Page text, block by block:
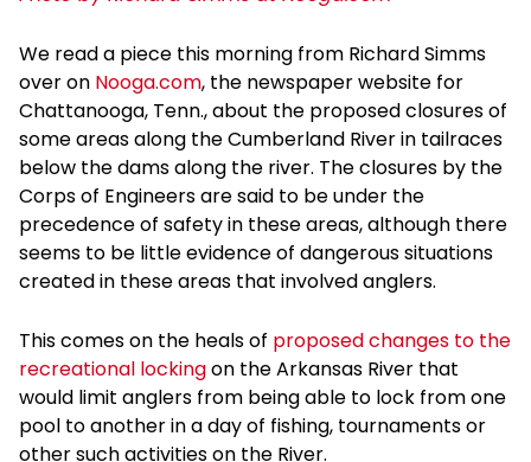
We read a piece this morning from Richard Simms
over on Nooga.com, the newspaper website for
Chattanooga, Tenn., about the proposed closures of
some areas along the Cumberland River in tailraces
below the dams along the river. The closures by the
Corps of Engineers are said to be under the
precedence of safety in these areas, although there
seems to be little evidence of dangerous situations
created in these areas that involved anglers.
This comes on the heals of proposed changes to the
recreational lockingon the Arkansas River that
would limit anglers from being able to lock from one
pool to another in a day of fishing, tournaments or
other such activities on the River.